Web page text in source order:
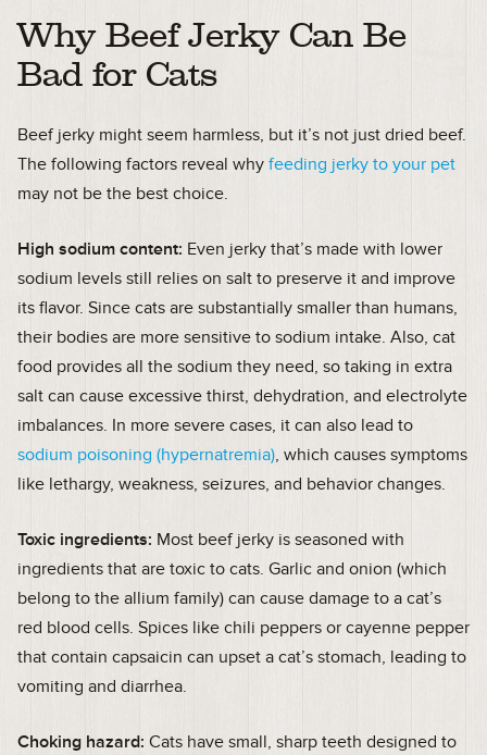
Why Beef Jerky Can Be
Bad for Cats
Beef jerky might seem harmless, but it’s not just dried beef.
The following factors reveal why feeding jerky to your pet
may not be the best choice.
High sodium content: Even jerky that’s made with lower
sodium levels still relies on salt to preserve it and improve
its flavor. Since cats are substantially smaller than humans,
their bodies are more sensitive to sodium intake. Also, cat
food provides all the sodium they need, so taking in extra
salt can cause excessive thirst, dehydration, and electrolyte
imbalances. In more severe cases, it can also lead to
sodium poisoning (hypernatremia), which causes symptoms
like lethargy, weakness, seizures, and behavior changes.
Toxic ingredients: Most beef jerky is seasoned with
ingredients that are toxic to cats. Garlic and onion (which
belong to the allium family) can cause damage to a cat’s
red blood cells. Spices like chili peppers or cayenne pepper
that contain capsaicin can upset a cat’s stomach, leading to
vomiting and diarrhea.
Choking hazard: Cats have small, sharp teeth designed to